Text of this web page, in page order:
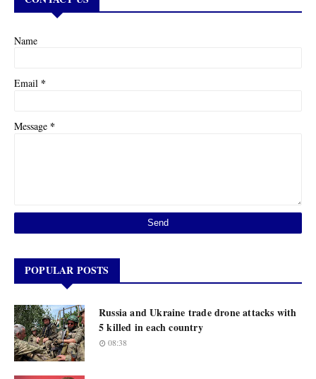
Name
Email *
Message *
POPULAR POSTS
Russia and Ukraine trade drone attacks with
5 killed in each country
08:38